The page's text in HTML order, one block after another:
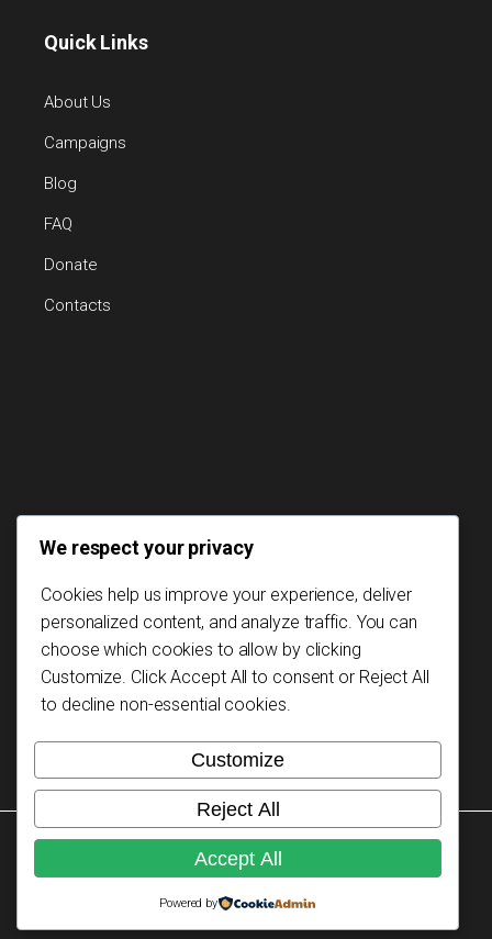
Quick Links
About Us
Campaigns
Blog
FAQ
Donate
Contacts
Copyright © 2026 Mozambikes. All rights reserved.
Privacy Policy
We respect your privacy
Cookies help us improve your experience, deliver
personalized content, and analyze traffic. You can
choose which cookies to allow by clicking
Customize . ClickAccept All to consent or Reject All
to decline non-essential cookies.
Customize
Reject All
Accept All
Powered by